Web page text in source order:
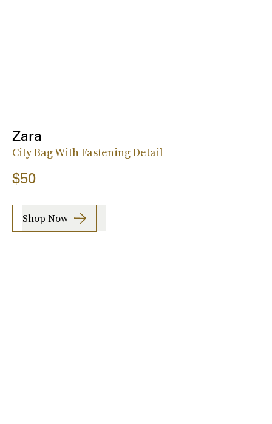
Zara
City Bag With Fastening Detail
$50
Shop Now